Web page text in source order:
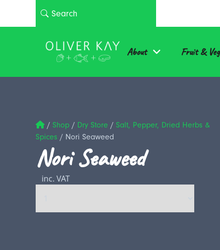
About Fruit & Veg
/ Shop / Dry Store / Salt, Pepper, Dried Herbs &
Spices / Nori Seaweed
Nori Seaweed
inc. VAT